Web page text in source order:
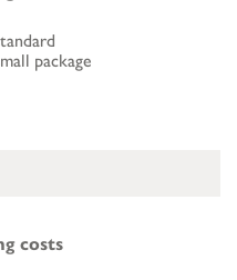
package
costs